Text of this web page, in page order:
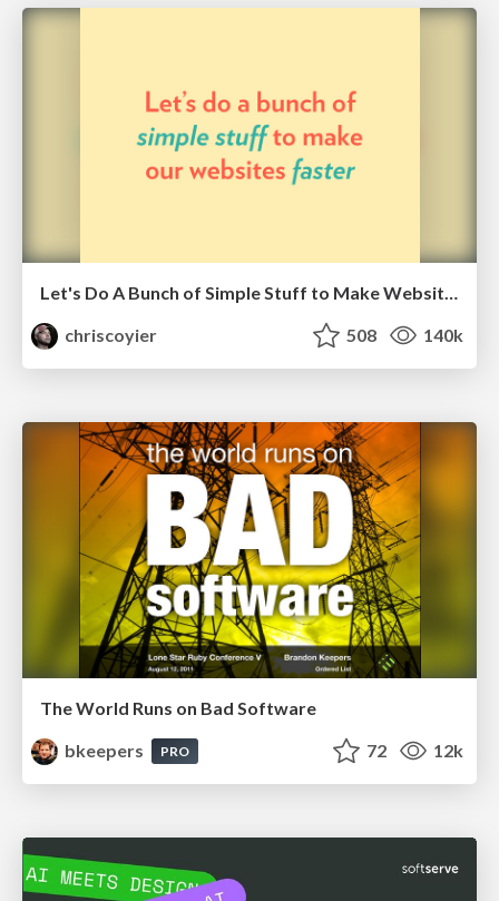
Let's Do A Bunch of Simple Stuff to Make Websites Faster
chriscoyier
508 140k
The World Runs on Bad Software
bkeepers
PRO 72 12k